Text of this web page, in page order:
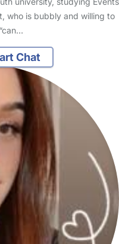
who is bubbly and willing to
Chat